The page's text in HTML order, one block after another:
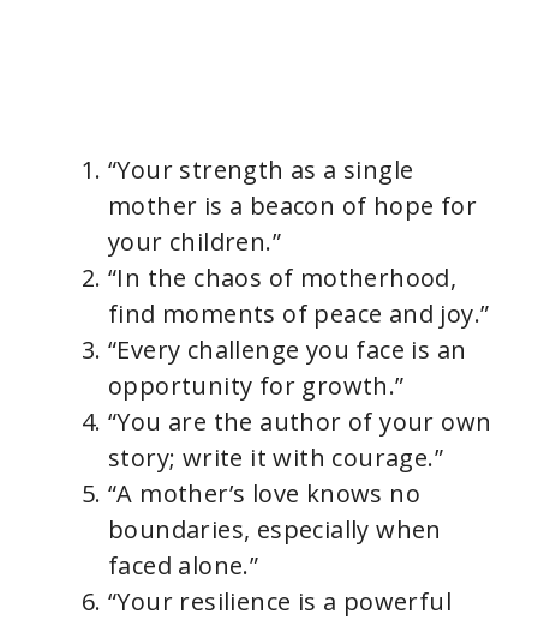
“Your strength as a single
mother is a beacon of hope for
your children.”
“In the chaos of motherhood,
find moments of peace and joy.”
“Every challenge you face is an
opportunity for growth.”
“You are the author of your own
story; write it with courage.”
“A mother’s love knows no
boundaries, especially when
faced alone.”
“Your resilience is a powerful